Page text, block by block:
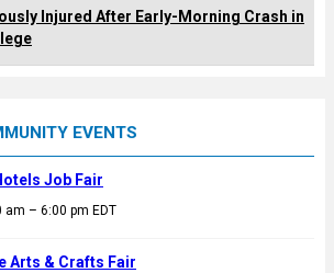
Injured After Early-Morning Crash in
EVENTS
am – 6:00 pm EDT
Job Fair
Arts & Crafts Fair